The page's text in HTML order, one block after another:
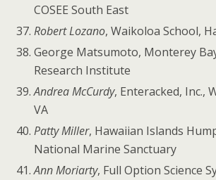
COSEE South East
Robert Lozano, Waikoloa School,
George Matsumoto, Monterey
Research Institute
Andrea McCurdy, Enteracked, Inc.,
VA
Patty Miller, Hawaiian Islands
National Marine Sanctuary
Ann Moriarty, Full Option Science